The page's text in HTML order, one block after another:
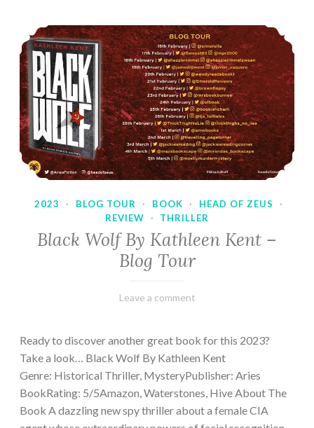
2023 · BLOG TOUR · BOOK · HEAD OF ZEUS
·
REVIEW
· THRILLER
Black Wolf By Kathleen Kent –
Blog Tour
February
Varietats
Leave a comment
Ready to discover another great book for this 2023?
Take a look… Black Wolf By Kathleen Kent
Genre: Historical Thriller, MysteryPublisher: Aries
BookRating: 5/5Amazon, Waterstones, Hive About The
Book A dazzling new spy thriller about a female CIA